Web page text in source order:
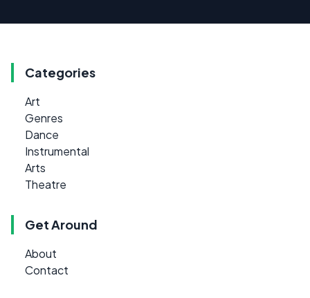
Categories
Art
Genres
Dance
Instrumental
Arts
Theatre
Get Around
About
Contact